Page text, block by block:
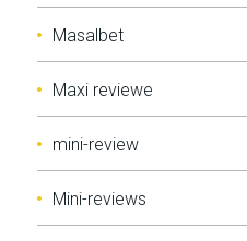
Masalbet
Maxi reviewe
mini-review
Mini-reviews